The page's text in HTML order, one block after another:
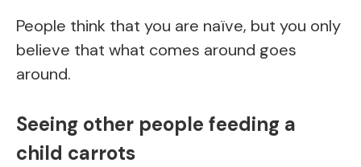
People think that you are naïve, but you only
believe that what comes around goes
around.
Seeing other people feeding a
child carrots